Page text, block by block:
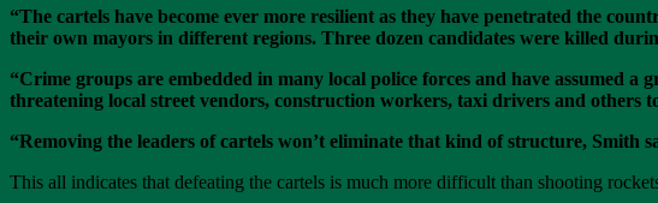
“The cartels have become ever more resilient as they have penetrated the
their own mayors in different regions. Three dozen candidates were killed
“Crime groups are embedded in many local police forces and have assumed
threatening local street vendors, construction workers, taxi drivers and others
“Removing the leaders of cartels won’t eliminate that kind of structure, Smith
This all indicates that defeating the cartels is much more difficult than shooting